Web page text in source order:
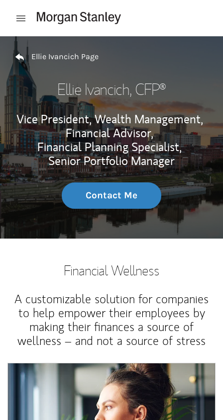
Open mobile menu
Return to Nav
Ellie Ivancich Page
Ellie Ivancich, CFP®
Vice President, Wealth Management,
Financial Advisor,
Financial Planning Specialist,
Senior Portfolio Manager
Contact Me
Financial Wellness
A customizable solution for companies
to help empower their employees by
making their finances a source of
wellness – and not a source of stress
Article Image